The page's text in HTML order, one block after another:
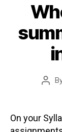
Post
On your